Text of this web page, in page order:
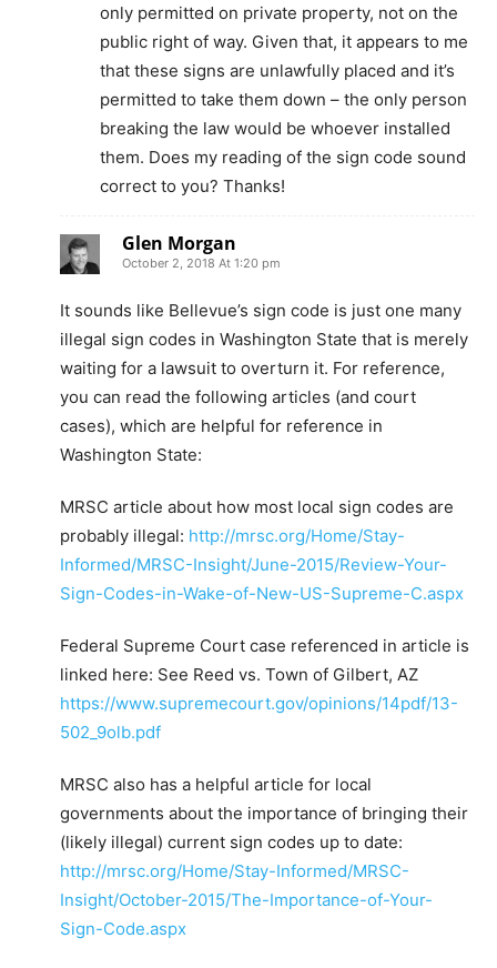
only permitted on private property, not on the
public right of way. Given that, it appears to me
that these signs are unlawfully placed and it’s
permitted to take them down – the only person
breaking the law would be whoever installed
them. Does my reading of the sign code sound
correct to you? Thanks!
Glen Morgan
October 2, 2018 At 1:20 pm
It sounds like Bellevue’s sign code is just one many
illegal sign codes in Washington State that is merely
waiting for a lawsuit to overturn it. For reference,
you can read the following articles (and court
cases), which are helpful for reference in
Washington State:
MRSC article about how most local sign codes are
probably illegal: http://mrsc.org/Home/Stay-
Informed/MRSC-Insight/June-2015/Review-Your-
Sign-Codes-in-Wake-of-New-US-Supreme-C.aspx
Federal Supreme Court case referenced in article is
linked here: See Reed vs. Town of Gilbert, AZ
https://www.supremecourt.gov/opinions/14pdf/13-
502_9olb.pdf
MRSC also has a helpful article for local
governments about the importance of bringing their
(likely illegal) current sign codes up to date:
http://mrsc.org/Home/Stay-Informed/MRSC-
Insight/October-2015/The-Importance-of-Your-
Sign-Code.aspx